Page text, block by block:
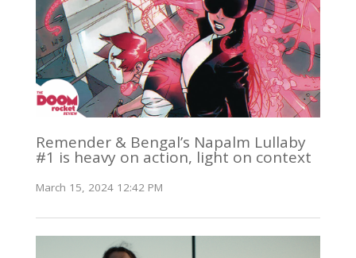
Remender & Bengal’s Napalm Lullaby
#1 is heavy on action, light on context
March 15, 2024 12:42 PM